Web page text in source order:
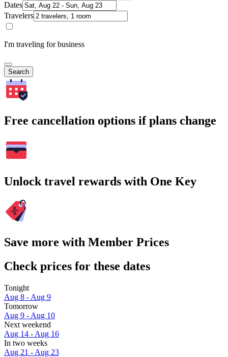
Dates
Travelers
I'm traveling for business
Search
Free cancellation options if plans change
Unlock travel rewards with One Key
Save more with Member Prices
Check prices for these dates
Tonight
Aug 8 - Aug 9
Tomorrow
Aug 9 - Aug 10
Next weekend
Aug 14 - Aug 16
In two weeks
Aug 21 - Aug 23